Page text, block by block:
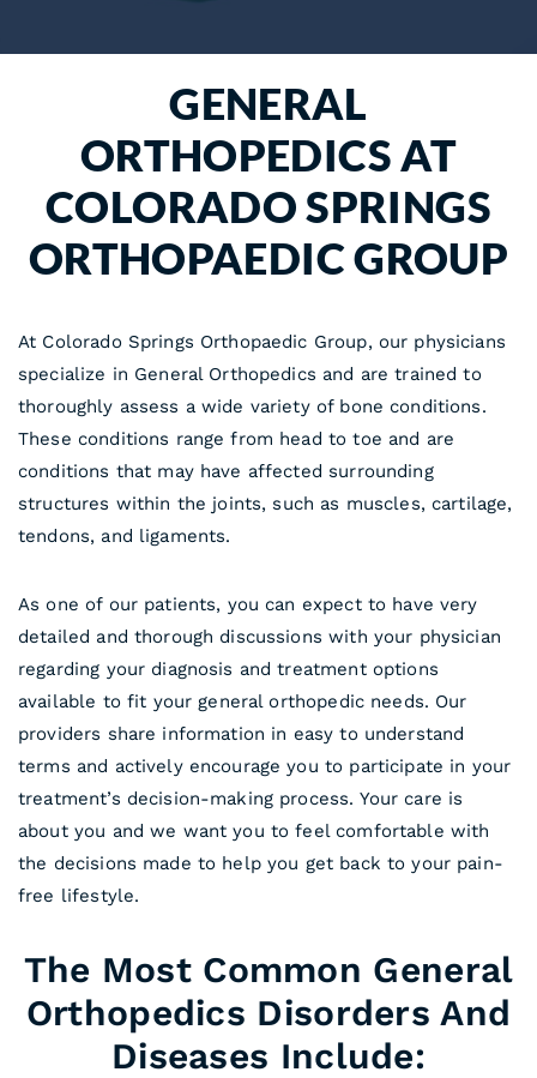
GENERAL
ORTHOPEDICS AT
COLORADO SPRINGS
ORTHOPAEDIC GROUP
At Colorado Springs Orthopaedic Group, our physicians
specialize in General Orthopedics and are trained to
thoroughly assess a wide variety of bone conditions.
These conditions range from head to toe and are
conditions that may have affected surrounding
structures within the joints, such as muscles, cartilage,
tendons, and ligaments.
As one of our patients, you can expect to have very
detailed and thorough discussions with your physician
regarding your diagnosis and treatment options
available to fit your general orthopedic needs. Our
providers share information in easy to understand
terms and actively encourage you to participate in your
treatment’s decision-making process. Your care is
about you and we want you to feel comfortable with
the decisions made to help you get back to your pain-
free lifestyle.
The Most Common General
Orthopedics Disorders And
Diseases Include: